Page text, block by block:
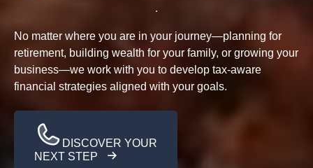
No matter where you are in your journey—planning for
retirement, building wealth for your family, or growing your
business—we work with you to develop tax-aware
financial strategies aligned with your goals.
DISCOVER YOUR
NEXT STEP